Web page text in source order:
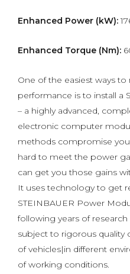
Enhanced Power (kW):
Enhanced Torque (Nm):
One of the easiest ways
performance is to install a
– a highly advanced,
electronic computer
methods compromise
hard to meet the power
can get you those gains
It uses technology to get
STEINBAUER Power
following years of research
subject to rigorous quality
of vehicles|in different
of working conditions.